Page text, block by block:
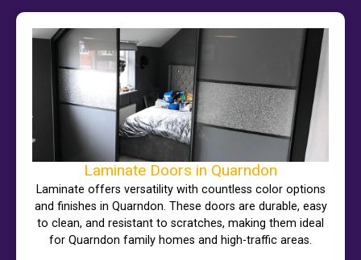
Laminate Doors in Quarndon
Laminate offers versatility with countless color options
and finishes in Quarndon. These doors are durable, easy
to clean, and resistant to scratches, making them ideal
for Quarndon family homes and high-traffic areas.